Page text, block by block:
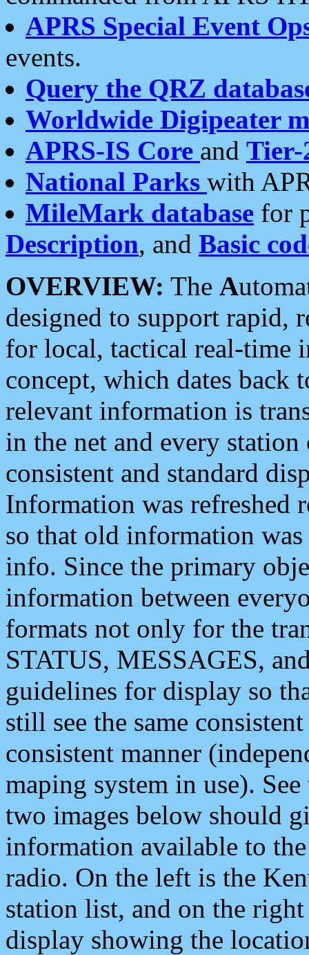
APRS Special Event
events.
Query the QRZ
Worldwide Digipeater
APRS-IS Core and Tier-
National Parks with
MileMark database for
Description, and Basic
OVERVIEW: The A
designed to support rapid,
for local, tactical real-time
concept, which dates back
relevant information is
in the net and every
consistent and standard
Information was refreshed
so that old information
info. Since the primary
information between
formats not only for the
STATUS, MESSAGES,
guidelines for display so
still see the same
consistent manner
maping system in use).
two images below should
information available to
radio. On the left is the
station list, and on the
display showing the